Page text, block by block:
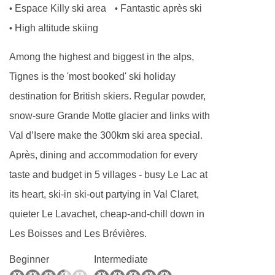
professionals who pride themselves on their
exceptional service and are dedicated to
creating the perfect alpine ambience .
Dinner will be served in the chalet’s dining
room on the ground floor alongside the other
guests staying in the chalet.
We look forward to welcoming you to Hattiers
Apartment 1.
What is included?
Sole occupancy of the property
options on five days
• Espace Killy ski area • Fantastic après ski
• High altitude skiing
Among the highest and biggest in the alps,
Tignes is the 'most booked' ski holiday
destination for British skiers. Regular powder,
snow-sure Grande Motte glacier and links with
Val d’Isere make the 300km ski area special.
Après, dining and accommodation for every
taste and budget in 5 villages - busy Le Lac at
its heart, ski-in ski-out partying in Val Claret,
quieter Le Lavachet, cheap-and-chill down in
Les Boisses and Les Brévières.
Beginner Intermediate